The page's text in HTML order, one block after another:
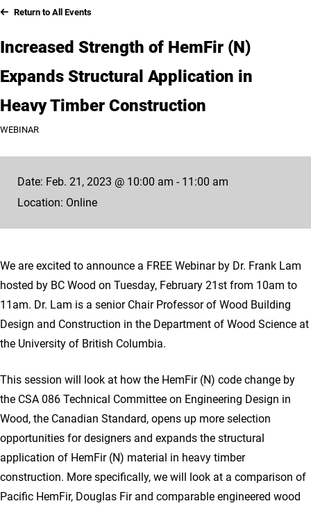
Return to All Events
Increased Strength of HemFir (N)
Expands Structural Application in
Heavy Timber Construction
WEBINAR
Date: Feb. 21, 2023 @ 10:00 am - 11:00 am
Location: Online
We are excited to announce a FREE Webinar by Dr. Frank Lam
hosted by BC Wood on Tuesday, February 21st from 10am to
11am. Dr. Lam is a senior Chair Professor of Wood Building
Design and Construction in the Department of Wood Science at
the University of British Columbia.
This session will look at how the HemFir (N) code change by
the CSA 086 Technical Committee on Engineering Design in
Wood, the Canadian Standard, opens up more selection
opportunities for designers and expands the structural
application of HemFir (N) material in heavy timber
construction. More specifically, we will look at a comparison of
Pacific HemFir, Douglas Fir and comparable engineered wood